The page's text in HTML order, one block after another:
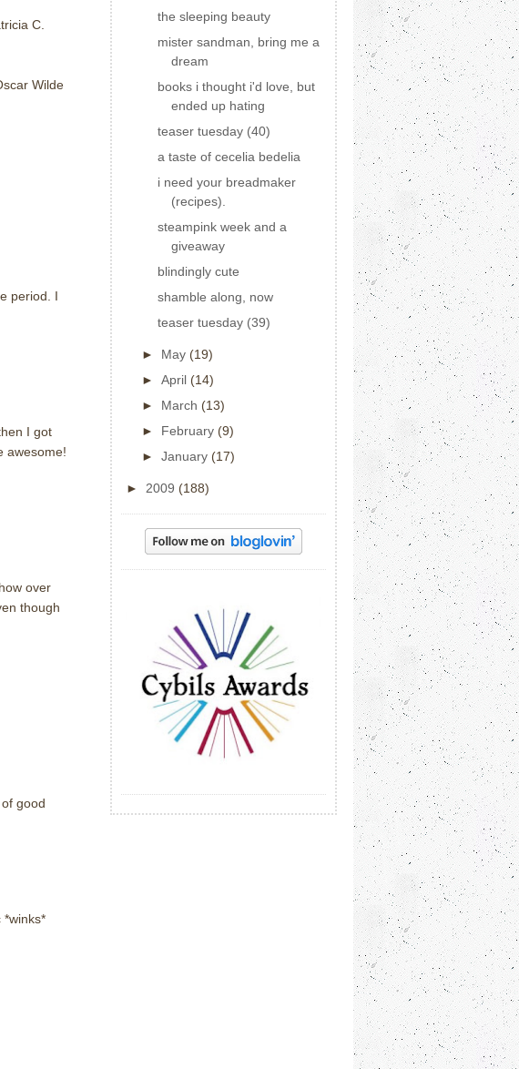
C.
Wilde
period. I
I got
awesome!
over
though
good
*winks*
the sleeping beauty
mister sandman, bring me a
dream
books i thought i'd love, but
ended up hating
teaser tuesday (40)
a taste of cecelia bedelia
i need your breadmaker
(recipes).
steampink week and a
giveaway
blindingly cute
shamble along, now
teaser tuesday (39)
► May (19)
► April (14)
► March (13)
► February (9)
► January (17)
► 2009 (188)